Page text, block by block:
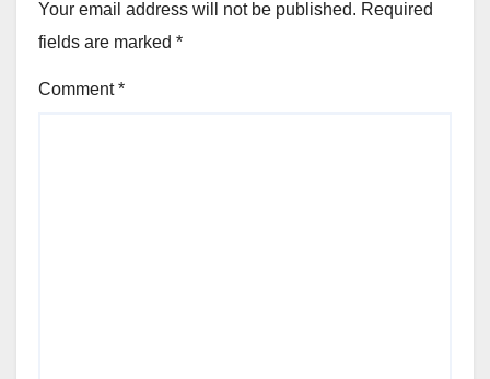
Your email address will not be published. Required
fields are marked *
Comment*